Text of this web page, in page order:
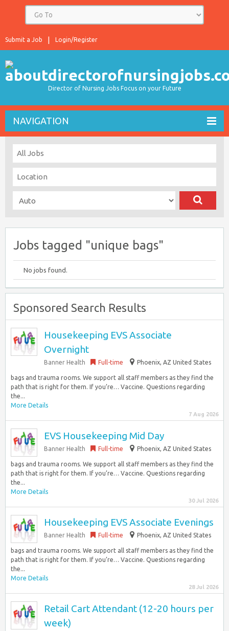
Login/Register
Submit a Job
Director of Nursing Jobs Focus on your Future
NAVIGATION
Jobs tagged "unique bags"
No jobs found.
Sponsored Search Results
Housekeeping EVS Associate
Overnight
Banner Health Full-time Phoenix, AZ United States
bags and trauma rooms. We support all staff members as they find the
path that is right for them. If you’re… Vaccine. Questions regarding
the...
More Details
7 Aug 2026
EVS Housekeeping Mid Day
Banner Health Full-time Phoenix, AZ United States
bags and trauma rooms. We support all staff members as they find the
path that is right for them. If you’re… Vaccine. Questions regarding
the...
More Details
30 Jul 2026
Housekeeping EVS Associate Evenings
Banner Health Full-time Phoenix, AZ United States
bags and trauma rooms. We support all staff members as they find the
path that is right for them. If you’re… Vaccine. Questions regarding
the...
More Details
28 Jul 2026
Retail Cart Attendant (12-20 hours per
week)